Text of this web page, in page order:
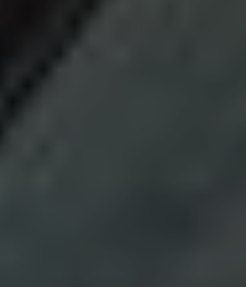
frying system
we also develop,
fried snack
customer is
early development